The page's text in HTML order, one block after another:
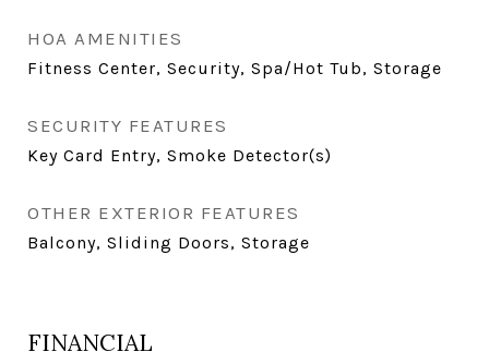
HOA AMENITIES
Fitness Center, Security, Spa/Hot Tub, Storage
SECURITY FEATURES
Key Card Entry, Smoke Detector(s)
OTHER EXTERIOR FEATURES
Balcony, Sliding Doors, Storage
FINANCIAL